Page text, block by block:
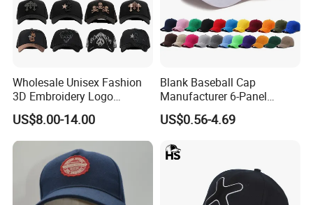
Wholesale Unisex Fashion
3D Embroidery Logo
Baseball Cap G5 Suede
Gorras Barbas Caps
US$8.00-14.00
Blank Baseball Cap
Manufacturer 6-Panel
Embroidery/Print Polyester
Custom Wholesale Cap
US$0.56-4.69